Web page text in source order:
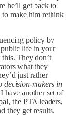
he’ll get back to
to make him rethink
policy by
public life in your
They don’t
what they
just rather
decision-makers in
I have another set of
the PTA leaders,
they get results.